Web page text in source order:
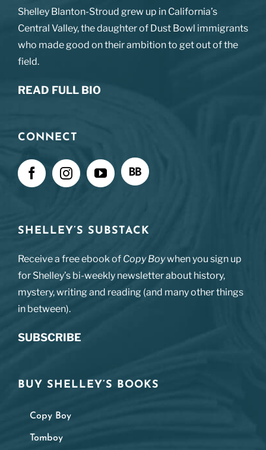
Shelley Blanton-Stroud grew up in California’s
Central Valley, the daughter of Dust Bowl immigrants
who made good on their ambition to get out of the
field.
READ FULL BIO
CONNECT
SHELLEY’S SUBSTACK
Receive a free ebook of Copy Boywhen you sign up
for Shelley’s bi-weekly newsletter about history,
mystery, writing and reading (and many other things
in between).
SUBSCRIBE
BUY SHELLEY’S BOOKS
Copy Boy
Tomboy